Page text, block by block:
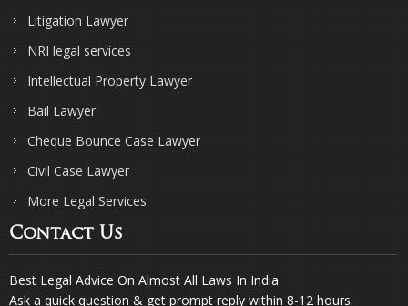
Litigation Lawyer
NRI legal services
Intellectual Property Lawyer
Bail Lawyer
Cheque Bounce Case Lawyer
Civil Case Lawyer
More Legal Services
Contact Us
Best Legal Advice On Almost All Laws In India
Ask a quick question & get prompt reply within 8-12 hours.